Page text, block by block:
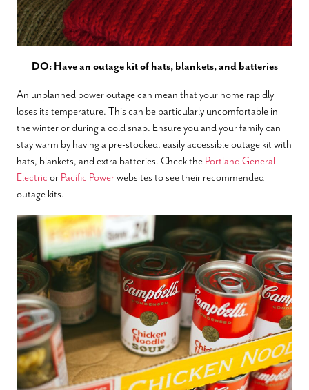
DO: Have an outage kit of hats, blankets, and batteries
An unplanned power outage can mean that your home rapidly
loses its temperature. This can be particularly uncomfortable in
the winter or during a cold snap. Ensure you and your family can
stay warm by having a pre-stocked, easily accessible outage kit with
hats, blankets, and extra batteries. Check the Portland General
Electric or Pacific Powerwebsites to see their recommended
outage kits.